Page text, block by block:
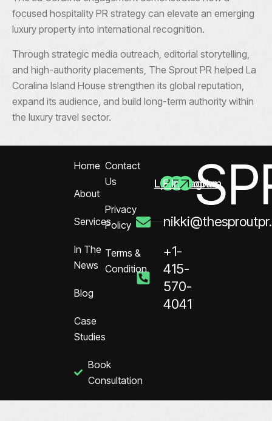
focused hospitality PR strategy can elevate an emerging
luxury property into international recognition.
Through strategic media outreach, editorial storytelling,
and high-authority placements, The Sprout PR helped La
Coralina Island House strengthen its global reputation,
expand its audience, and build long-term authority within
the luxury travel sector.
Linkedin
Facebook
Instagram
+1-
415-
570-
4041
Home
About
Services
In The
News
Blog
Case
Studies
Book
Consultation
Contact
Us
Privacy
Policy
Terms &
Condition